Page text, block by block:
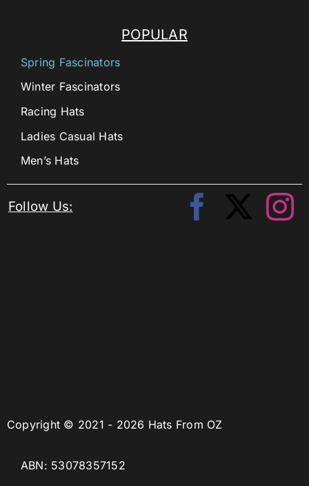
Copyright © 2021 - 2026 Hats From OZ
ABN: 53078357152
POPULAR
Spring Fascinators
Winter Fascinators
Racing Hats
Ladies Casual Hats
Men’s Hats
Follow Us: